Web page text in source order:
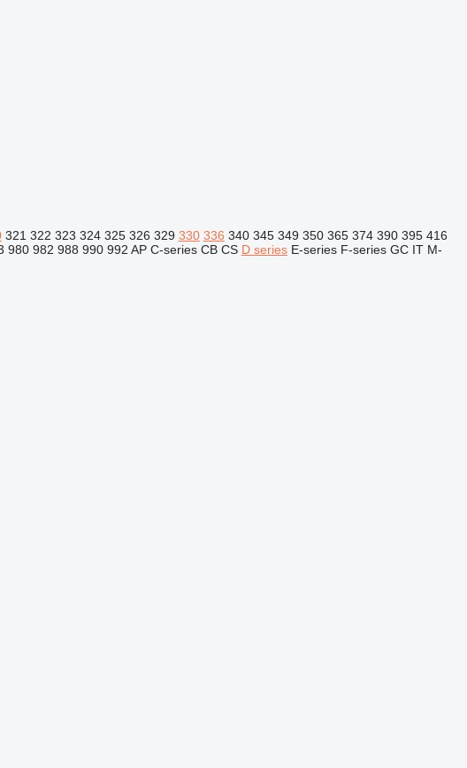
321 322 323 324 325 326 329 330 336 340 345 349 350 365 374 390 395 416
980 982 988 990 992 AP C-series CB CS D series E-series F-series GC IT M-